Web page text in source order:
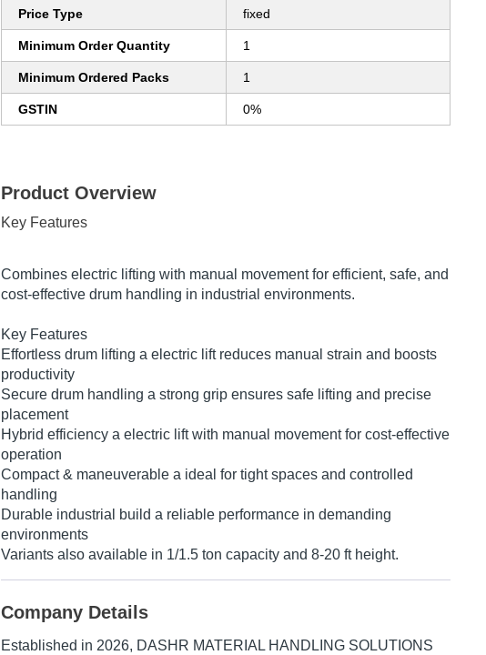
Price Type fixed
Minimum Order Quantity 1
Minimum Ordered Packs 1
GSTIN 0%
Product Overview
Key Features
Combines electric lifting with manual movement for efficient, safe, and
cost-effective drum handling in industrial environments.
Key Features
Effortless drum lifting a electric lift reduces manual strain and boosts
productivity
Secure drum handling a strong grip ensures safe lifting and precise
placement
Hybrid efficiency a electric lift with manual movement for cost-effective
operation
Compact & maneuverable a ideal for tight spaces and controlled
handling
Durable industrial build a reliable performance in demanding
environments
Variants also available in 1/1.5 ton capacity and 8-20 ft height.
Company Details
Established in 2026, DASHR MATERIAL HANDLING SOLUTIONS